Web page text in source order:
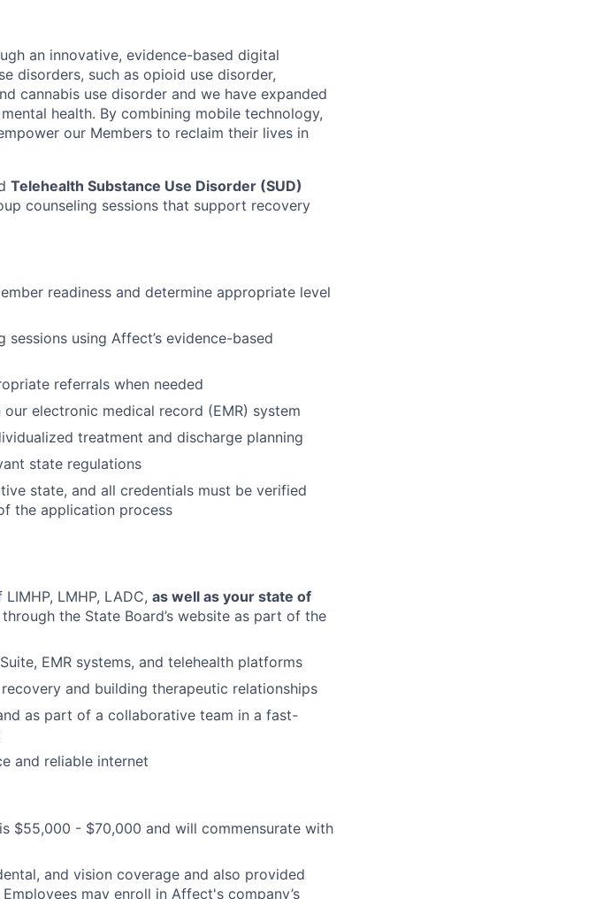
an innovative, evidence-based digital
disorders, such as opioid use disorder,
cannabis use disorder and we have expanded
health. By combining mobile technology,
our Members to reclaim their lives in
Telehealth Substance Use Disorder (SUD)
counseling sessions that support recovery
readiness and determine appropriate level
using Affect’s evidence-based
referrals when needed
electronic medical record (EMR) system
treatment and discharge planning
state regulations
state, and all credentials must be verified
the application process
LMHP, LADC, as well as your state of
the State Board’s website as part of the
EMR systems, and telehealth platforms
and building therapeutic relationships
as part of a collaborative team in a fast-
and reliable internet
$55,000 - $70,000 and will commensurate with
and vision coverage and also provided
may enroll in Affect's company’s